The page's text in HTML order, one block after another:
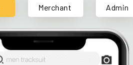
Merchant Admin